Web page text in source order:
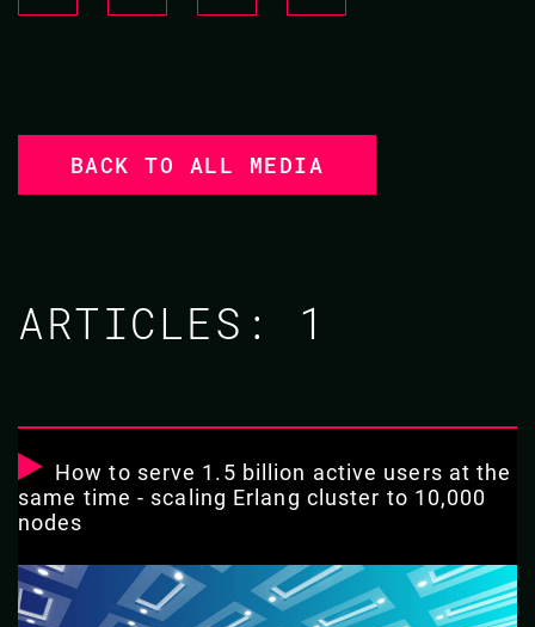
BACK TO ALL MEDIA
ARTICLES: 1
How to serve 1.5 billion active users at the
same time - scaling Erlang cluster to 10,000
nodes